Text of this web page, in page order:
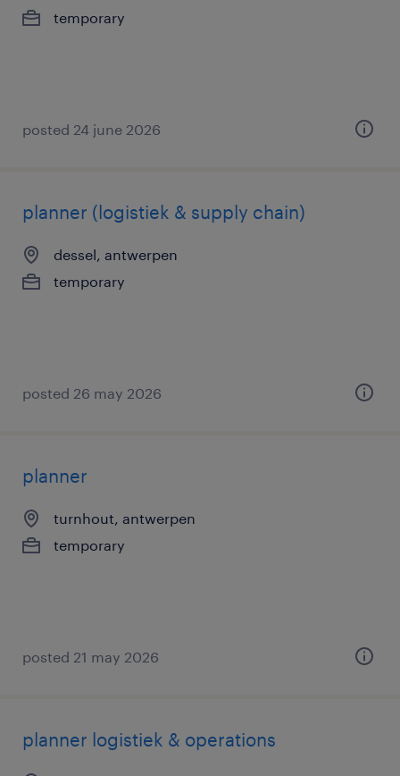
temporary
posted 24 june 2026
planner (logistiek & supply chain)
dessel, antwerpen
temporary
posted 26 may 2026
planner
turnhout, antwerpen
temporary
posted 21 may 2026
planner logistiek & operations